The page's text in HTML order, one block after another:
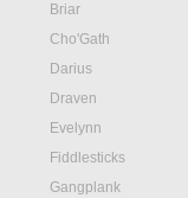
Briar
Cho'Gath
Darius
Draven
Evelynn
Fiddlesticks
Gangplank